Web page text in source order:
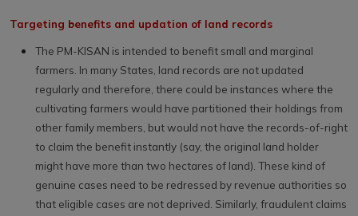
Targeting benefits and updation of land records
The PM-KISAN is intended to benefit small and marginal
farmers. In many States, land records are not updated
regularly and therefore, there could be instances where the
cultivating farmers would have partitioned their holdings from
other family members, but would not have the records-of-right
to claim the benefit instantly (say, the original land holder
might have more than two hectares of land). These kind of
genuine cases need to be redressed by revenue authorities so
that eligible cases are not deprived. Similarly, fraudulent claims